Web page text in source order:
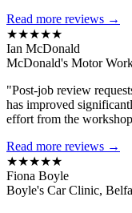
Read more reviews →
★★★★★
Ian McDonald
McDonald's Motor
"Post-job review
has improved
effort from the
Read more reviews →
★★★★★
Fiona Boyle
Boyle's Car Clinic,